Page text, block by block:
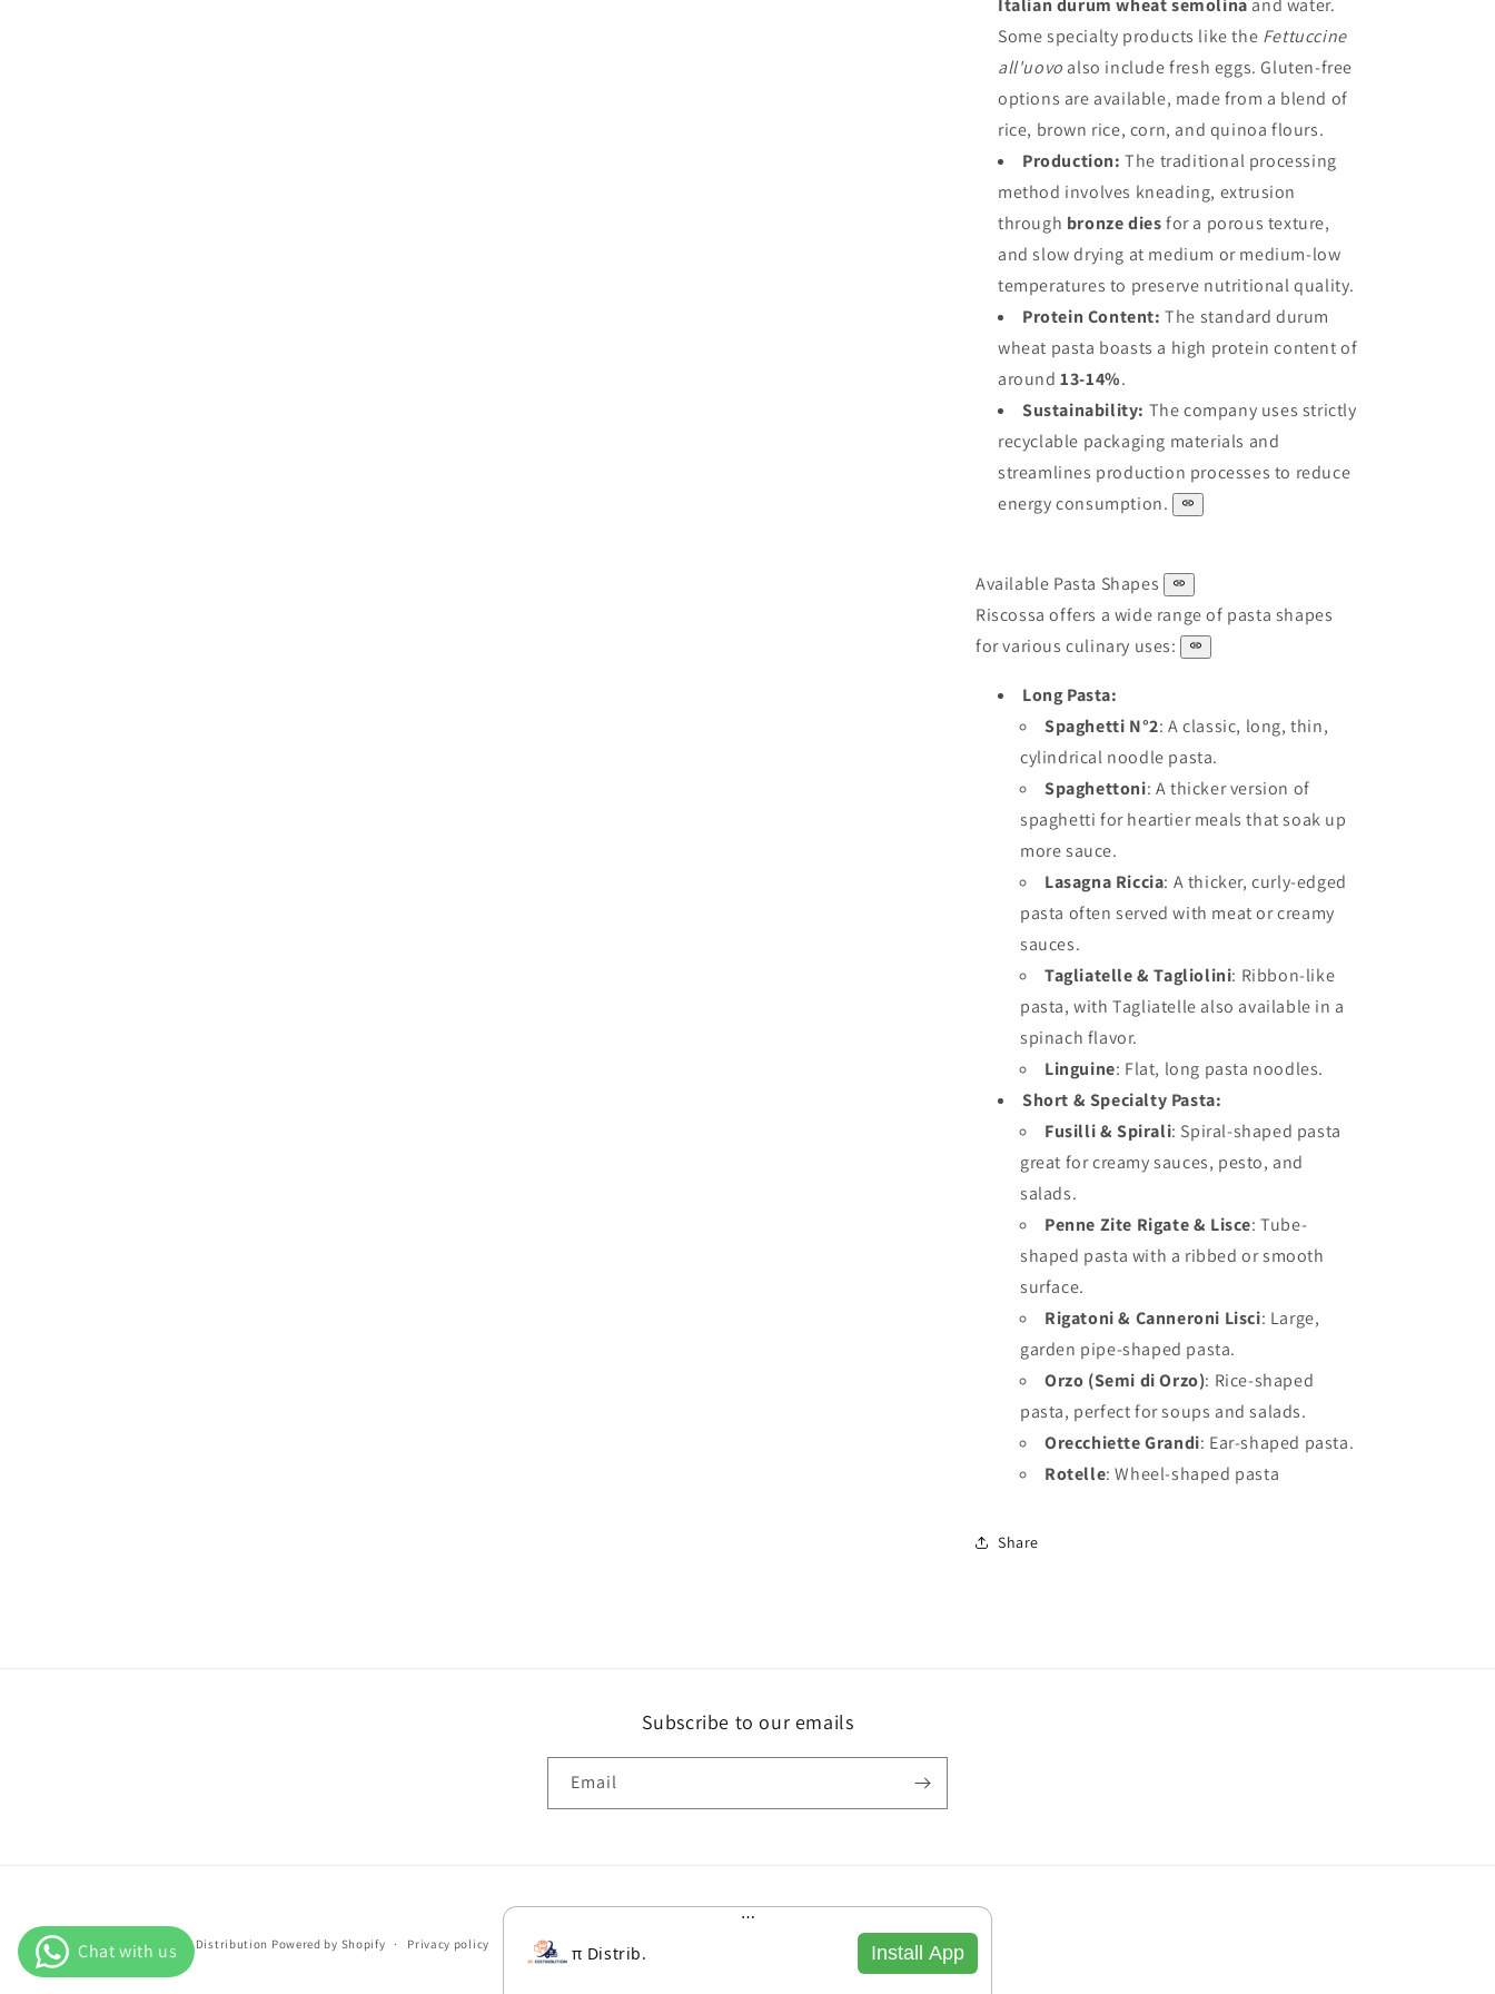
Italian durum wheat semolina and water.
Some specialty products like the Fettuccine
all'uovo also include fresh eggs. Gluten-free
options are available, made from a blend of
rice, brown rice, corn, and quinoa flours.
Production: The traditional processing
method involves kneading, extrusion
through bronze diesfor a porous texture,
and slow drying at medium or medium-low
temperatures to preserve nutritional quality.
Protein Content: The standard durum
wheat pasta boasts a high protein content of
around 13-14%.
Sustainability: The company uses strictly
recyclable packaging materials and
streamlines production processes to reduce
energy consumption.
Available Pasta Shapes
Riscossa offers a wide range of pasta shapes
for various culinary uses:
Long Pasta:
Spaghetti N°2: A classic, long, thin,
cylindrical noodle pasta.
Spaghettoni: A thicker version of
spaghetti for heartier meals that soak up
more sauce.
Lasagna Riccia: A thicker, curly-edged
pasta often served with meat or creamy
sauces.
Tagliatelle & Tagliolini: Ribbon-like
pasta, with Tagliatelle also available in a
spinach flavor.
Linguine: Flat, long pasta noodles.
Short & Specialty Pasta:
Fusilli & Spirali: Spiral-shaped pasta
great for creamy sauces, pesto, and
salads.
Penne Zite Rigate & Lisce: Tube-
shaped pasta with a ribbed or smooth
surface.
Rigatoni & Canneroni Lisci: Large,
garden pipe-shaped pasta.
Orzo (Semi di Orzo): Rice-shaped
pasta, perfect for soups and salads.
Orecchiette Grandi: Ear-shaped pasta.
Rotelle: Wheel-shaped pasta
Share
Subscribe to our emails
Email
© 2026, PI Distribution Powered by Shopify Privacy policy